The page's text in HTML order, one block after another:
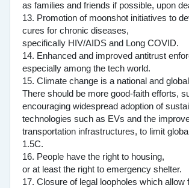
as families and friends if possible, upon
13. Promotion of moonshot initiatives to
cures for chronic diseases,
specifically HIV/AIDS and Long COVID.
14. Enhanced and improved antitrust
especially among the tech world.
15. Climate change is a national and
There should be more good-faith efforts,
encouraging widespread adoption of
technologies such as EVs and the
transportation infrastructures, to limit
1.5C.
16. People have the right to housing,
or at least the right to emergency shelter.
17. Closure of legal loopholes which allow